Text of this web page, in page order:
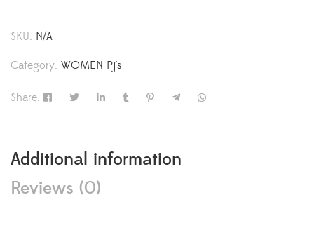
SKU: N/A
Category: WOMEN Pj's
Share:
Additional information
Reviews (0)